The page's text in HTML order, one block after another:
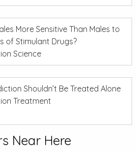
More Sensitive Than Males to
of Stimulant Drugs?
Science
Shouldn’t Be Treated Alone
Treatment
Near Here